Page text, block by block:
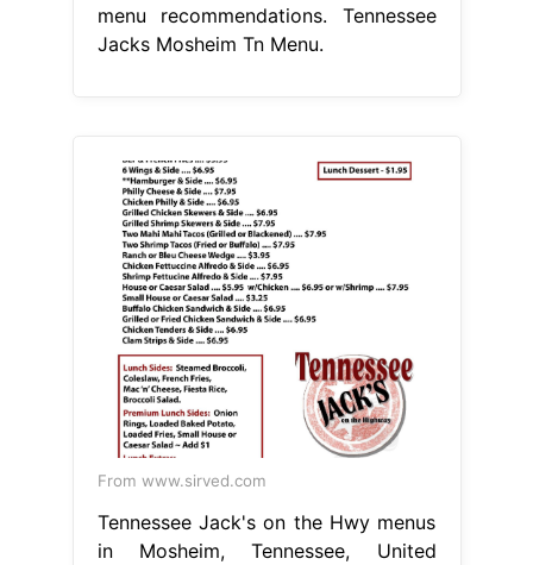
menu recommendations. Tennessee
Jacks Mosheim Tn Menu.
From www.sirved.com
Tennessee Jack's on the Hwy menus
in Mosheim, Tennessee, United